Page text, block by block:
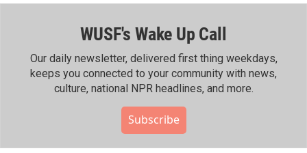
h
WUSF's Wake Up Call
Our daily newsletter, delivered first thing weekdays,
keeps you connected to your community with news,
culture, national NPR headlines, and more.
Subscribe